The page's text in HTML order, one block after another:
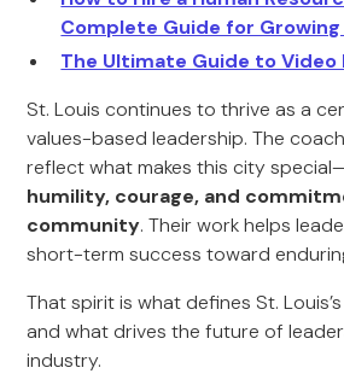
Complete Guide for Growing
The Ultimate Guide to Video
St. Louis continues to thrive as a
values-based leadership. The
reflect what makes this city
humility, courage, and
community. Their work helps
short-term success toward
That spirit is what defines St.
and what drives the future of
industry.